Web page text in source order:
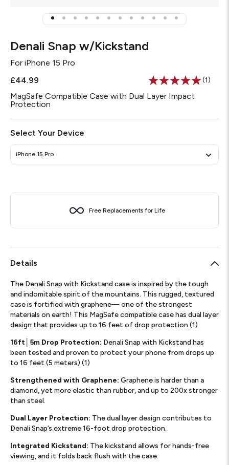
Denali Snap w/Kickstand
For iPhone 15 Pro
£44.99
Read
page
(1)
MagSafe Compatible Case with Dual Layer Impact
Protection
Select Your Device
iPhone 15 Pro
Free Replacements for Life
Details
The Denali Snap with Kickstand case is inspired by the tough
and indomitable spirit of the mountains. This rugged, textured
case is fortified with graphene— one of the strongest
materials on earth! This MagSafe compatible case has dual layer
design that provides up to 16 feet of drop protection.(1)
16ft│5m Drop Protection: Denali Snap with Kickstand has
been tested and proven to protect your phone from drops up
to 16 feet (5 meters).(1)
Strengthened with Graphene: Graphene is harder than a
diamond, yet more elastic than rubber, and up to 200x stronger
than steel.
Dual Layer Protection: The dual layer design contributes to
Denali Snap’s extreme 16-foot drop protection.
Integrated Kickstand: The kickstand allows for hands-free
viewing, and it folds back flush with the case.